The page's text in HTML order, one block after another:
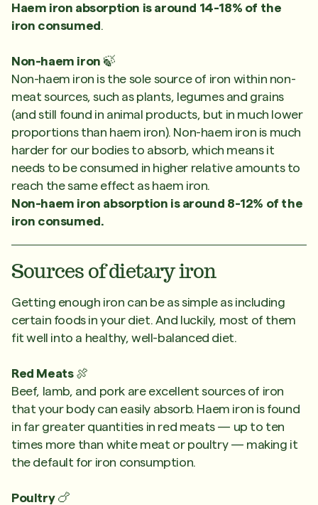
Haem iron absorption is around 14-18% of the
iron consumed
Non-haem iron 🍃
Non-haem iron is the sole source of iron within non-
meat sources, such as plants, legumes and grains
(and still found in animal products, but in much lower
proportions than haem iron). Non-haem iron is much
harder for our bodies to absorb, which means it
needs to be consumed in higher relative amounts to
reach the same effect as haem iron.
Non-haem iron absorption is around 8-12% of the
iron consumed.
Sources of dietary iron
Getting enough iron can be as simple as including
certain foods in your diet. And luckily, most of them
fit well into a healthy, well-balanced diet.
Red Meats 🍖
Beef, lamb, and pork are excellent sources of iron
that your body can easily absorb. Haem iron is found
in far greater quantities in red meats — up to ten
times more than white meat or poultry — making it
the default for iron consumption.
Poultry 🍗